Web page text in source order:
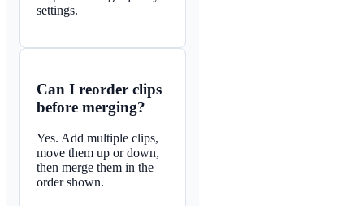
settings.
Can I reorder clips
before merging?
Yes. Add multiple clips,
move them up or down,
then merge them in the
order shown.